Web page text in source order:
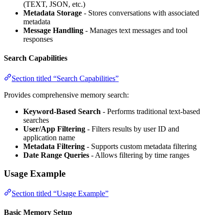
(TEXT, JSON, etc.)
Metadata Storage - Stores conversations with associated
metadata
Message Handling - Manages text messages and tool
responses
Search Capabilities
Section titled “Search Capabilities”
Provides comprehensive memory search:
Keyword-Based Search - Performs traditional text-based
searches
User/App Filtering - Filters results by user ID and
application name
Metadata Filtering - Supports custom metadata filtering
Date Range Queries - Allows filtering by time ranges
Usage Example
Section titled “Usage Example”
Basic Memory Setup